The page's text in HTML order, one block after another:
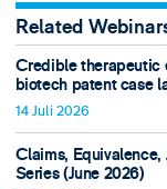
Related
Credible therapeutic
biotech patent case
14 Juli 2026
Claims,
Series (June 2026)